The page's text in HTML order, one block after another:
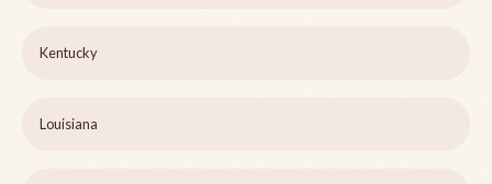
Kentucky
Louisiana